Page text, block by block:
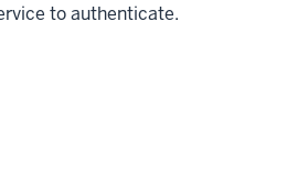
to authenticate.